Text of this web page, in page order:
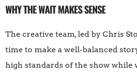
WHY THE WAIT MAKES SENSE
The creative team, led by Chris
time to make a well-balanced
high standards of the show while